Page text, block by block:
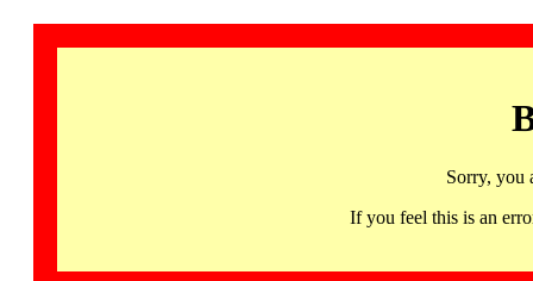
Sorry, you
If you feel this is an